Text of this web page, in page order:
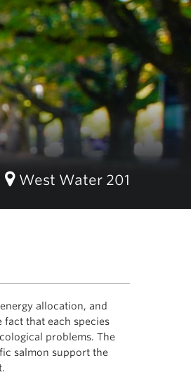
West Water 201
allocation, and
that each species
problems. The
salmon support the